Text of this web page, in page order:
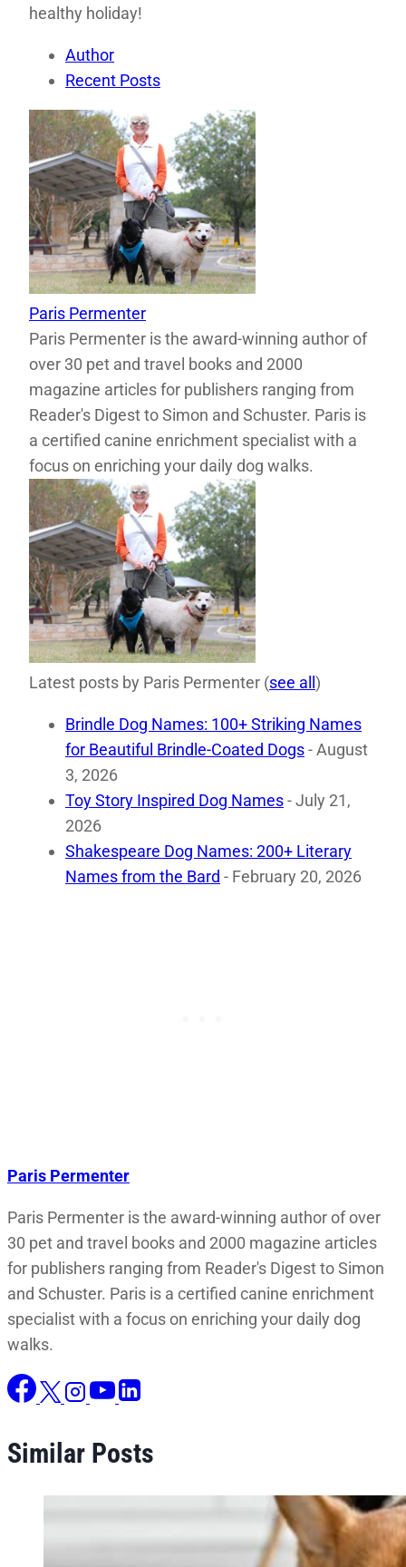
healthy holiday!
Author
Recent Posts
Paris Permenter
Paris Permenter is the award-winning author of
over 30 pet and travel books and 2000
magazine articles for publishers ranging from
Reader's Digest to Simon and Schuster. Paris is
a certified canine enrichment specialist with a
focus on enriching your daily dog walks.
Latest posts by Paris Permenter (see all)
Brindle Dog Names: 100+ Striking Names
for Beautiful Brindle-Coated Dogs- August
3, 2026
Toy Story Inspired Dog Names- July 21,
2026
Shakespeare Dog Names: 200+ Literary
Names from the Bard - February 20, 2026
Paris Permenter
Paris Permenter is the award-winning author of over
30 pet and travel books and 2000 magazine articles
for publishers ranging from Reader's Digest to Simon
and Schuster. Paris is a certified canine enrichment
specialist with a focus on enriching your daily dog
walks.
Similar Posts